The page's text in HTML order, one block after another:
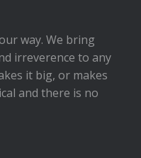
way. We bring
irreverence to any
it big, or makes
and there is no